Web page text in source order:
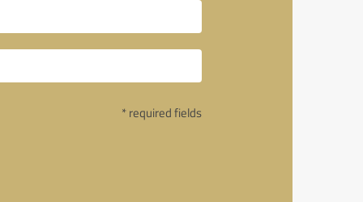
* required fields